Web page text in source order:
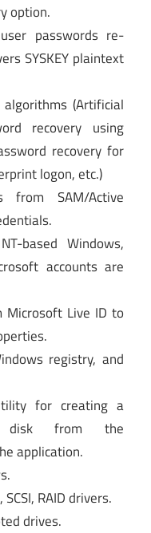
option.
passwords re-
SYSKEY plaintext
(Artificial
recovery using
recovery for
logon, etc.)
from SAM/Active
based Windows,
accounts are
Microsoft Live ID to
registry, and
for creating a
disk from the
application.
RAID drivers.
drives.